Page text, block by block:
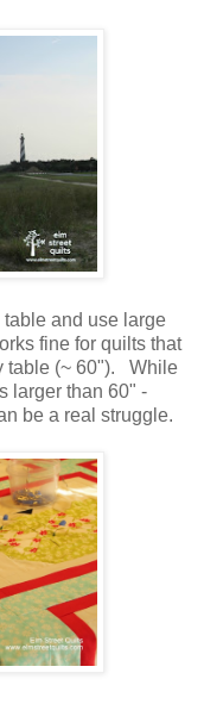
and use large
fine for quilts that
table (~ 60"). While
larger than 60" -
be a real struggle.